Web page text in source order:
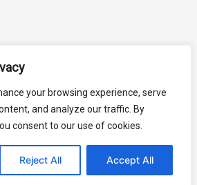
your browsing experience, serve
and analyze our traffic. By
consent to our use of cookies.
Reject All Accept All